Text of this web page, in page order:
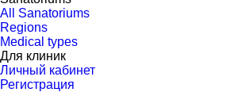
All Sanatoriums
Regions
Medical types
Для клиник
Личный кабинет
Регистрация